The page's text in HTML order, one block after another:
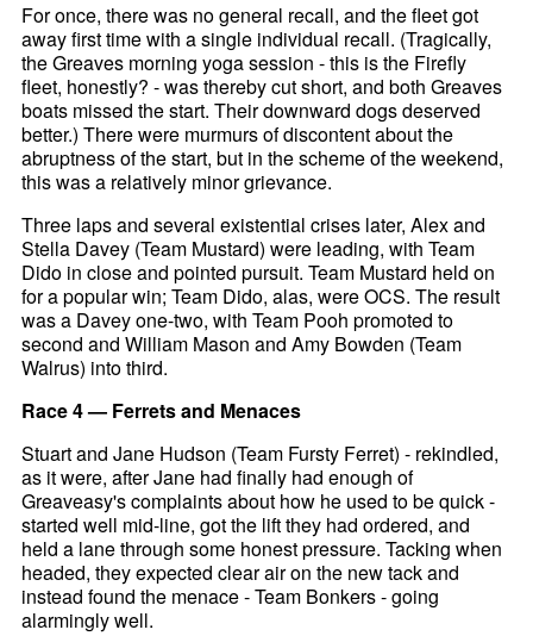
For once, there was no general recall, and the fleet got
away first time with a single individual recall. (Tragically,
the Greaves morning yoga session - this is the Firefly
fleet, honestly? - was thereby cut short, and both Greaves
boats missed the start. Their downward dogs deserved
better.) There were murmurs of discontent about the
abruptness of the start, but in the scheme of the weekend,
this was a relatively minor grievance.
Three laps and several existential crises later, Alex and
Stella Davey (Team Mustard) were leading, with Team
Dido in close and pointed pursuit. Team Mustard held on
for a popular win; Team Dido, alas, were OCS. The result
was a Davey one-two, with Team Pooh promoted to
second and William Mason and Amy Bowden (Team
Walrus) into third.
Race 4 — Ferrets and Menaces
Stuart and Jane Hudson (Team Fursty Ferret) - rekindled,
as it were, after Jane had finally had enough of
Greaveasy's complaints about how he used to be quick -
started well mid-line, got the lift they had ordered, and
held a lane through some honest pressure. Tacking when
headed, they expected clear air on the new tack and
instead found the menace - Team Bonkers - going
alarmingly well.